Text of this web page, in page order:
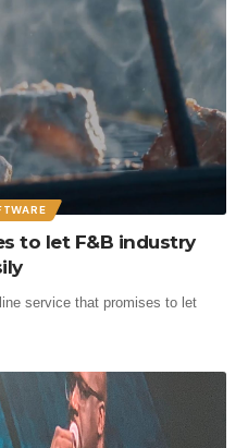
to let F&B industry
service that promises to let